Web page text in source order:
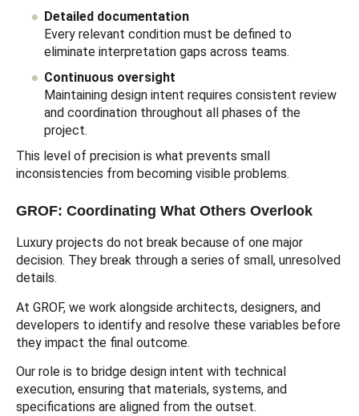
Detailed documentation
Every relevant condition must be defined to
eliminate interpretation gaps across teams.
Continuous oversight
Maintaining design intent requires consistent review
and coordination throughout all phases of the
project.
This level of precision is what prevents small
inconsistencies from becoming visible problems.
GROF: Coordinating What Others Overlook
Luxury projects do not break because of one major
decision. They break through a series of small, unresolved
details.
At GROF, we work alongside architects, designers, and
developers to identify and resolve these variables before
they impact the final outcome.
Our role is to bridge design intent with technical
execution, ensuring that materials, systems, and
specifications are aligned from the outset.